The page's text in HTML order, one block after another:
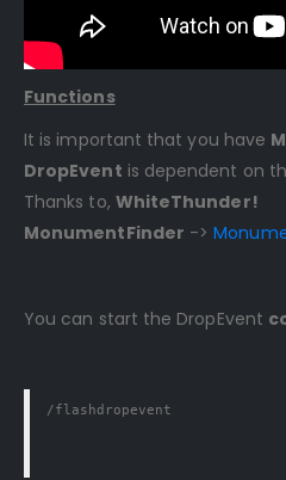
Functions
It is important that you have
DropEvent is dependent on
Thanks to, WhiteThunder!
MonumentFinder ->
You can start the DropEvent
/flashdropevent